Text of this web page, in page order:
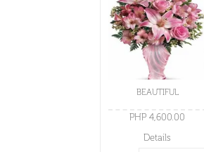
BEAUTIFUL
PHP 4,600.00
Details